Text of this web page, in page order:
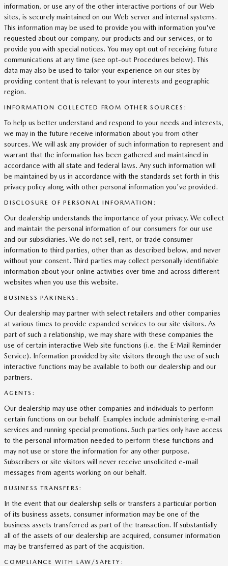
information, or use any of the other interactive portions of our Web
sites, is securely maintained on our Web server and internal systems.
This information may be used to provide you with information you've
requested about our company, our products and our services, or to
provide you with special notices. You may opt out of receiving future
communications at any time (see opt-out Procedures below). This
data may also be used to tailor your experience on our sites by
providing content that is relevant to your interests and geographic
region.
INFORMATION COLLECTED FROM OTHER SOURCES:
To help us better understand and respond to your needs and interests,
we may in the future receive information about you from other
sources. We will ask any provider of such information to represent and
warrant that the information has been gathered and maintained in
accordance with all state and federal laws. Any such information will
be maintained by us in accordance with the standards set forth in this
privacy policy along with other personal information you've provided.
DISCLOSURE OF PERSONAL INFORMATION:
Our dealership understands the importance of your privacy. We collect
and maintain the personal information of our consumers for our use
and our subsidiaries. We do not sell, rent, or trade consumer
information to third parties, other than as described below, and never
without your consent. Third parties may collect personally identifiable
information about your online activities over time and across different
websites when you use this website.
BUSINESS PARTNERS:
Our dealership may partner with select retailers and other companies
at various times to provide expanded services to our site visitors. As
part of such a relationship, we may share with these companies the
use of certain interactive Web site functions (i.e. the E-Mail Reminder
Service). Information provided by site visitors through the use of such
interactive functions may be available to both our dealership and our
partners.
AGENTS:
Our dealership may use other companies and individuals to perform
certain functions on our behalf. Examples include administering e-mail
services and running special promotions. Such parties only have access
to the personal information needed to perform these functions and
may not use or store the information for any other purpose.
Subscribers or site visitors will never receive unsolicited e-mail
messages from agents working on our behalf.
BUSINESS TRANSFERS:
In the event that our dealership sells or transfers a particular portion
of its business assets, consumer information may be one of the
business assets transferred as part of the transaction. If substantially
all of the assets of our dealership are acquired, consumer information
may be transferred as part of the acquisition.
COMPLIANCE WITH LAW/SAFETY: